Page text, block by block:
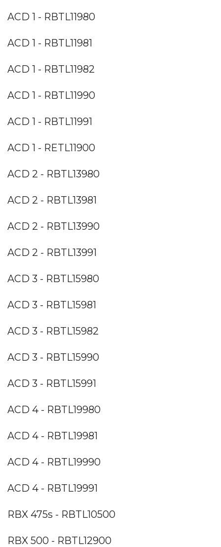
ACD 1 - RBTL11980
ACD 1 - RBTL11981
ACD 1 - RBTL11982
ACD 1 - RBTL11990
ACD 1 - RBTL11991
ACD 1 - RETL11900
ACD 2 - RBTL13980
ACD 2 - RBTL13981
ACD 2 - RBTL13990
ACD 2 - RBTL13991
ACD 3 - RBTL15980
ACD 3 - RBTL15981
ACD 3 - RBTL15982
ACD 3 - RBTL15990
ACD 3 - RBTL15991
ACD 4 - RBTL19980
ACD 4 - RBTL19981
ACD 4 - RBTL19990
ACD 4 - RBTL19991
RBX 475s - RBTL10500
RBX 500 - RBTL12900